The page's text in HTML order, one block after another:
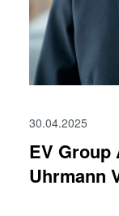
30.04.2025
EV Group
Uhrmann